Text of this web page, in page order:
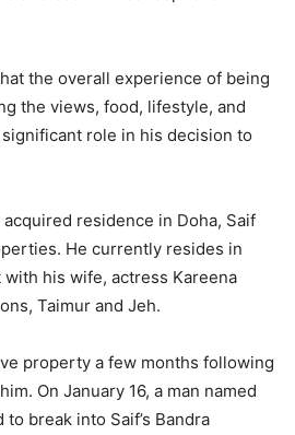
the overall experience of being
the views, food, lifestyle, and
role in his decision to
residence in Doha, Saif
He currently resides in
his wife, actress Kareena
Taimur and Jeh.
property a few months following
On January 16, a man named
break into Saif’s Bandra